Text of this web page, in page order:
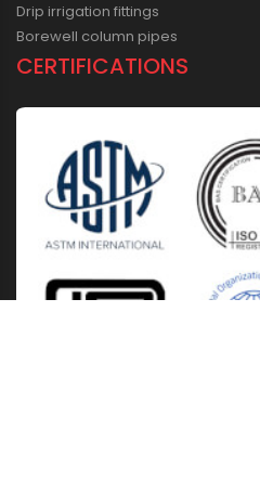
Drip irrigation fittings
Borewell column pipes
CERTIFICATIONS